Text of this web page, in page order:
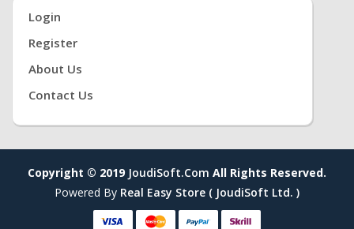
Login
Register
About Us
Contact Us
Copyright © 2019 JoudiSoft.com All Rights Reserved.
Powered By Real Easy Store ( JoudiSoft Ltd. )